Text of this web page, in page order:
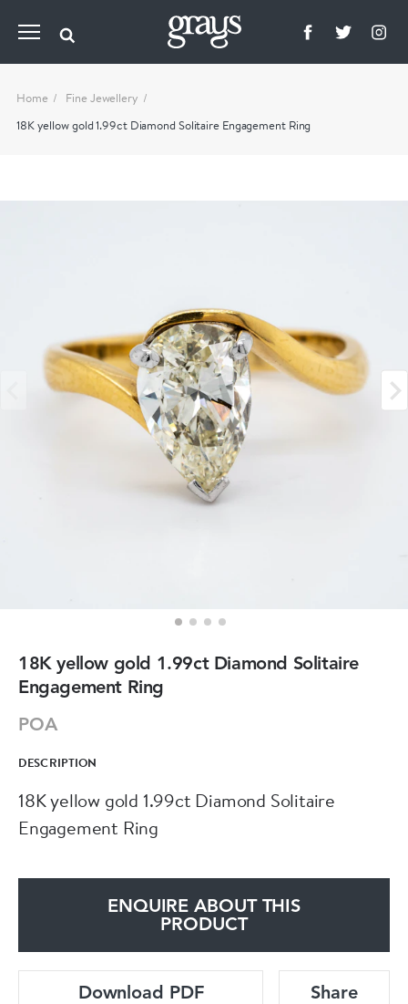
Home
Fine Jewellery
18K yellow gold 1.99ct Diamond Solitaire Engagement Ring
18K yellow gold 1.99ct Diamond Solitaire
Engagement Ring
POA
DESCRIPTION
18K yellow gold 1.99ct Diamond Solitaire
Engagement Ring
ENQUIRE ABOUT THIS
PRODUCT
Download PDF Share